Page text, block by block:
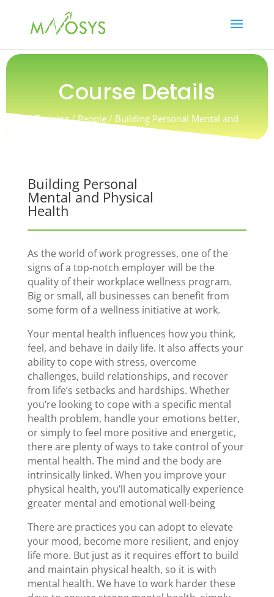
Course Details
Training / People / Building Personal Mental and
Physical Health
Building Personal
Mental and Physical
Health
As the world of work progresses, one of the
signs of a top-notch employer will be the
quality of their workplace wellness program.
Big or small, all businesses can benefit from
some form of a wellness initiative at work.
Your mental health influences how you think,
feel, and behave in daily life. It also affects your
ability to cope with stress, overcome
challenges, build relationships, and recover
from life’s setbacks and hardships. Whether
you’re looking to cope with a specific mental
health problem, handle your emotions better,
or simply to feel more positive and energetic,
there are plenty of ways to take control of your
mental health. The mind and the body are
intrinsically linked. When you improve your
physical health, you’ll automatically experience
greater mental and emotional well-being
There are practices you can adopt to elevate
your mood, become more resilient, and enjoy
life more. But just as it requires effort to build
and maintain physical health, so it is with
mental health. We have to work harder these